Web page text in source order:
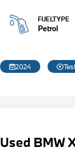
FUELTYPE
Petrol
2024
Used BMW